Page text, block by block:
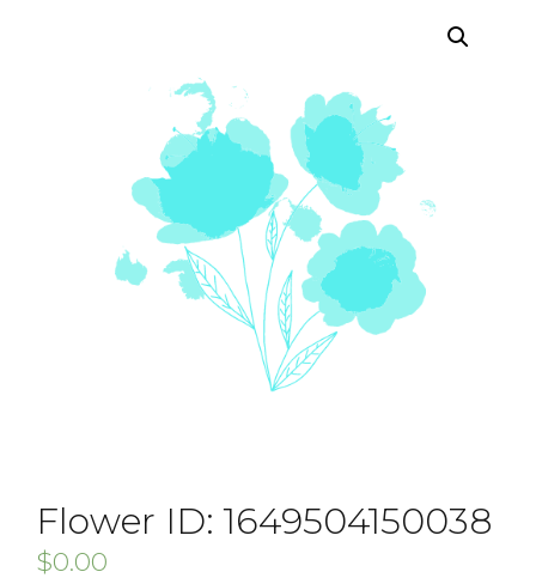
Flower ID: 1649504150038
$0.00